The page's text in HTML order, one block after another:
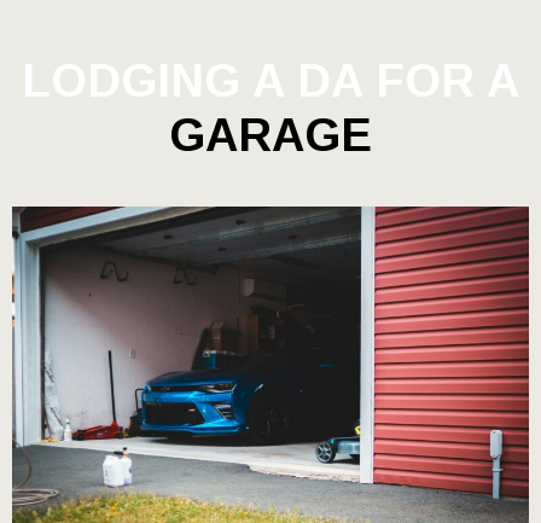
LODGING A DA FOR A
GARAGE